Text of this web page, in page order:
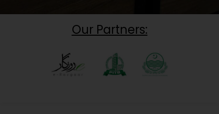
Our Partners: